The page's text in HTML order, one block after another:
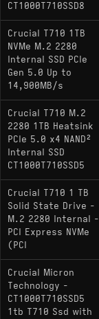
CT1000T710SSD8
Crucial T710 1TB
NVMe M.2 2280
Internal SSD PCIe
Gen 5.0 Up to
14,900MB/s
Crucial T710 M.2
2280 1TB Heatsink
PCIe 5.0 x4 NAND²
Internal SSD
CT1000T710SSD5
Crucial T710 1 TB
Solid State Drive -
M.2 2280 Internal -
PCI Express NVMe
(PCI
Crucial Micron
Technology -
CT1000T710SSD5
1tb T710 Ssd with